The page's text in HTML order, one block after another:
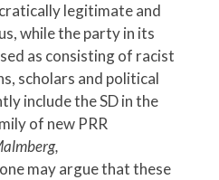
legitimate and
while the party in its
as consisting of racist
scholars and political
include the SD in the
of new PRR
may argue that these